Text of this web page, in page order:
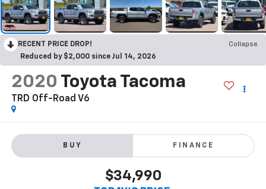
RECENT PRICE DROP!
Collapse
Reduced by $2,000 since Jul 14, 2026
2020 Toyota Tacoma
TRD Off-Road V6
BUY FINANCE
$34,990